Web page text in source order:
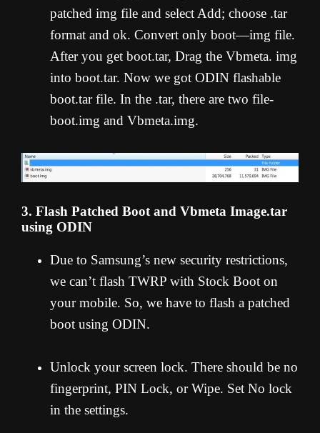
patched img file and select Add; choose .tar
format and ok. Convert only boot—img file.
After you get boot.tar, Drag the Vbmeta. img
into boot.tar. Now we got ODIN flashable
boot.tar file. In the .tar, there are two file-
boot.img and Vbmeta.img.
3. Flash Patched Boot and Vbmeta Image.tar
using ODIN
Due to Samsung’s new security restrictions,
we can’t flash TWRP with Stock Boot on
your mobile. So, we have to flash a patched
boot using ODIN.
Unlock your screen lock. There should be no
fingerprint, PIN Lock, or Wipe. Set No lock
in the settings.